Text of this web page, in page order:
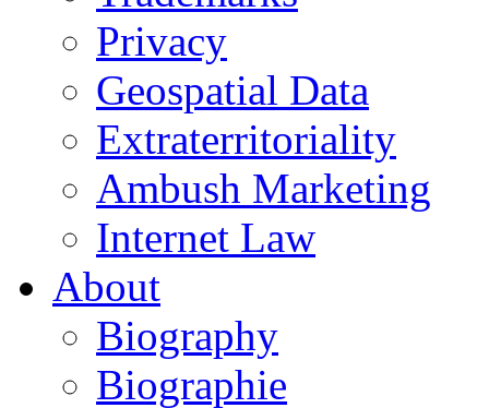
Privacy
Geospatial Data
Extraterritoriality
Ambush Marketing
Internet Law
About
Biography
Biographie